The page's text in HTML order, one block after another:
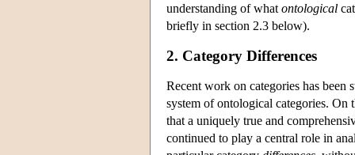
understanding of what ontological
briefly in section 2.3 below).
2. Category Differences
Recent work on categories has
system of ontological categories. On
that a uniquely true and
continued to play a central role in